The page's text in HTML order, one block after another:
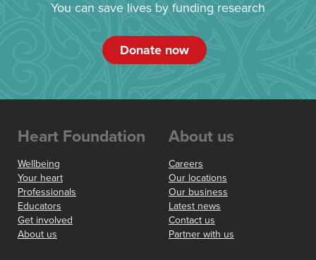
You can save lives by funding research
Donate now
Heart Foundation
Wellbeing
Your heart
Professionals
Educators
Get involved
About us
About us
Careers
Our locations
Our business
Latest news
Contact us
Partner with us